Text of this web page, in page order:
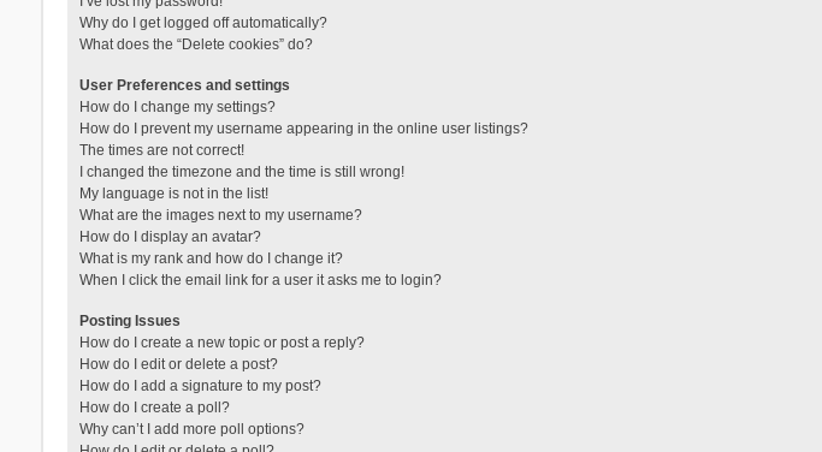
Why do I get logged off automatically?
What does the “Delete cookies” do?
User Preferences and settings
How do I change my settings?
How do I prevent my username appearing in the online user listings?
The times are not correct!
I changed the timezone and the time is still wrong!
My language is not in the list!
What are the images next to my username?
How do I display an avatar?
What is my rank and how do I change it?
When I click the email link for a user it asks me to login?
Posting Issues
How do I create a new topic or post a reply?
How do I edit or delete a post?
How do I add a signature to my post?
How do I create a poll?
Why can’t I add more poll options?